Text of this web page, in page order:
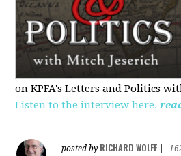
on KPFA's Letters and Politics
Listen to the interview here.
posted by RICHARD WOLFF